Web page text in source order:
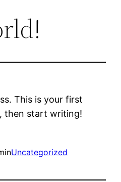
This is your first
then start writing!
Uncategorized